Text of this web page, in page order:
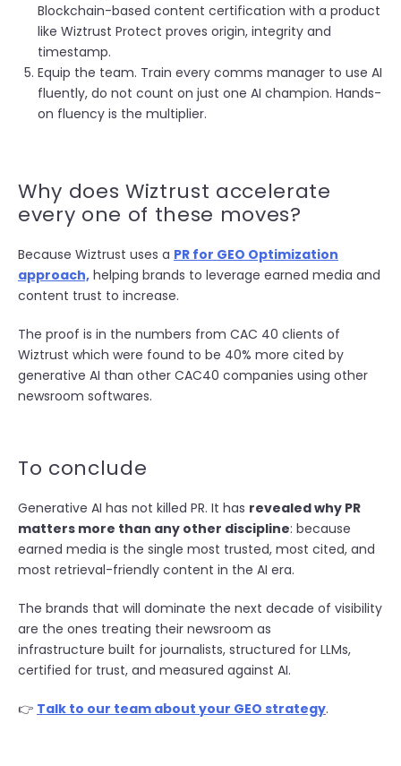
Blockchain-based content certification with a product
like Wiztrust Protect proves origin, integrity and
timestamp.
Equip the team. Train every comms manager to use AI
fluently, do not count on just one AI champion. Hands-
on fluency is the multiplier.
Why does Wiztrust accelerate
every one of these moves?
Because Wiztrust uses a PR for GEO Optimization
approach, helping brands to leverage earned media and
content trust to increase.
The proof is in the numbers from CAC 40 clients of
Wiztrust which were found to be 40% more cited by
generative AI than other CAC40 companies using other
newsroom softwares.
To conclude
Generative AI has not killed PR. It has revealed why PR
matters more than any other discipline: because
earned media is the single most trusted, most cited, and
most retrieval-friendly content in the AI era.
The brands that will dominate the next decade of visibility
are the ones treating their newsroom as
infrastructure built for journalists, structured for LLMs,
certified for trust, and measured against AI.
👉 Talk to our team about your GEO strategy.